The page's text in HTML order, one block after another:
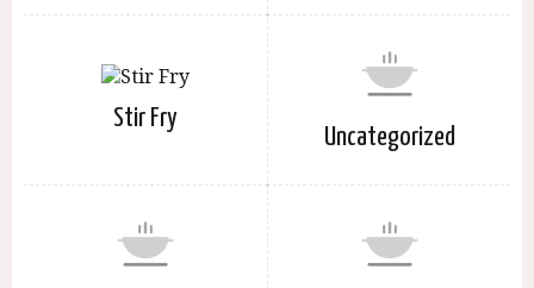
Stir Fry
Uncategorized